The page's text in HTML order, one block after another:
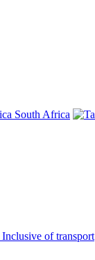
South Africa
Inclusive of transport